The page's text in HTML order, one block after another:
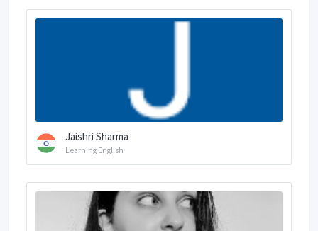
Jaishri Sharma
Learning English